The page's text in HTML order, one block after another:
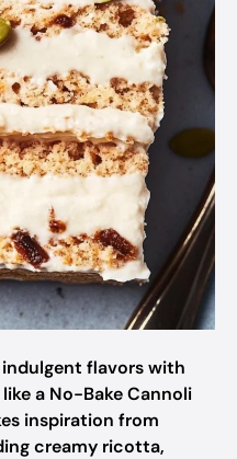
flavors with
a No-Bake Cannoli
inspiration from
creamy ricotta,